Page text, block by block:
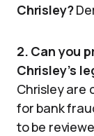
Chrisley?
2. Can you
Chrisley’s
Chrisley are
for bank
to be